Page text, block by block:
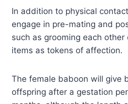
In addition to physical
engage in pre-mating and
such as grooming each
items as tokens of affection.
The female baboon will give
offspring after a gestation